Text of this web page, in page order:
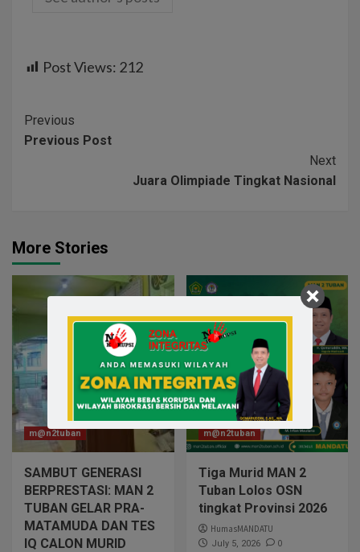
Post Views: 212
Previous
Previous Post
Next
Juara Olimpiade Tingkat Nasional
More Stories
m@n2tuban
SAMBUT GENERASI
BERPRESTASI: MAN 2
TUBAN GELAR PRA-
MATAMUDA DAN TES
IQ CALON MURID
m@n2tuban
Tiga Murid MAN 2
Tuban Lolos OSN
tingkat Provinsi 2026
HumasMANDATU
July 5, 2026 0